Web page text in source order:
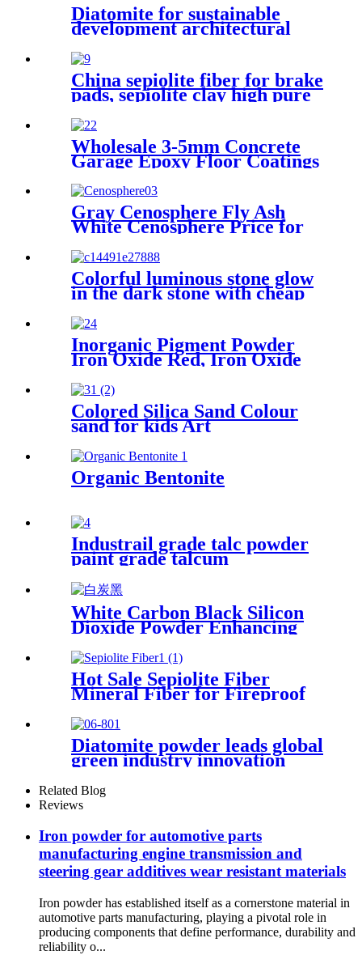
Diatomite for sustainable
development architectural
decoration air purification
water treatment eco friendly
production porous structure
adsorption capacity industrial
applications interior finishes
China sepiolite fiber for brake
pads, sepiolite clay high pure
magnesium bentonite
Wholesale 3-5mm Concrete
Garage Epoxy Floor Coatings
Resin Flake Colorful Mica
Epoxy Floor Flake Chips
Gray Cenosphere Fly Ash
White Cenosphere Price for
Colorful luminous stone glow
in the dark stone with cheap
Inorganic Pigment Powder
Iron Oxide Red, Iron Oxide
Pigments Black Iron Oxide
Colored Silica Sand Colour
sand for kids Art
Organic Bentonite
Industrail grade talc powder
paint grade talcum
powder,1250mesh talc
powder, pure white talc
White Carbon Black Silicon
Dioxide Powder Enhancing
Performance and Durability
in Various Industrial
Applications
Hot Sale Sepiolite Fiber
Mineral Fiber for Fireproof
Diatomite powder leads global
green industry innovation
with outstanding performance
and wide-ranging usability
Related Blog
Reviews
Iron powder for automotive parts
manufacturing engine transmission and
steering gear additives wear resistant materials
Iron powder has established itself as a cornerstone material in
automotive parts manufacturing, playing a pivotal role in
producing components that define performance, durability and
reliability o...